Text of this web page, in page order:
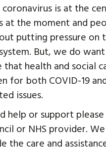
is at the
at the moment and
putting pressure on
But, we do
health and social
for both COVID-19
issues.
help or support
or NHS provider.
the care and